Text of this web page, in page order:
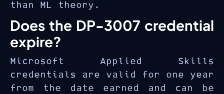
than ML theory.
Does the DP-3007 credential
expire?
Microsoft Applied Skills
credentials are valid for one year
from the date earned and can be